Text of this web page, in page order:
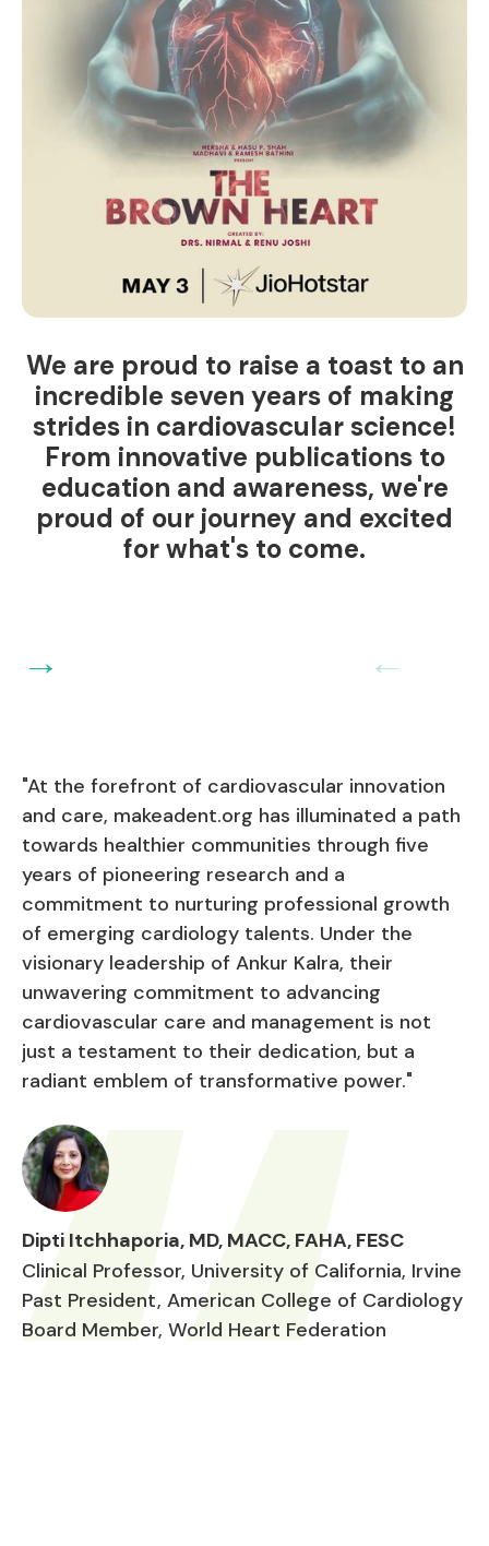
We are proud to raise a toast to an
incredible seven years of making
strides in cardiovascular science!
From innovative publications to
education and awareness, we're
proud of our journey and excited
for what's to come.
→ ←
"At the forefront of cardiovascular innovation
and care, makeadent.org has illuminated a path
towards healthier communities through five
years of pioneering research and a
commitment to nurturing professional growth
of emerging cardiology talents. Under the
visionary leadership of Ankur Kalra, their
unwavering commitment to advancing
cardiovascular care and management is not
just a testament to their dedication, but a
radiant emblem of transformative power."
Dipti Itchhaporia, MD, MACC, FAHA, FESC
Clinical Professor, University of California, Irvine
Past President, American College of Cardiology
Board Member, World Heart Federation